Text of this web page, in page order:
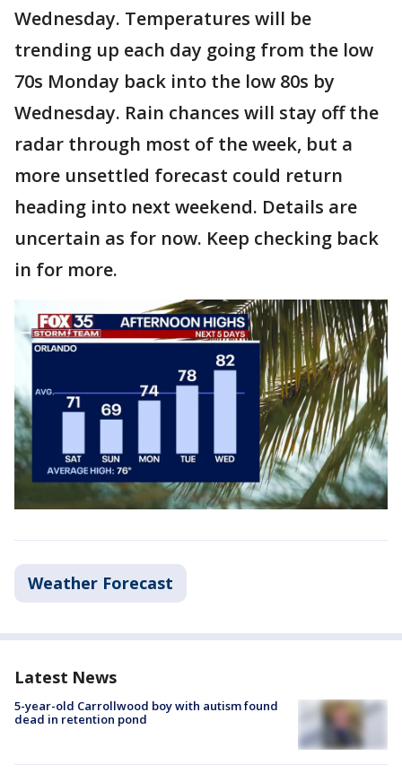
Wednesday. Temperatures will be
trending up each day going from the low
70s Monday back into the low 80s by
Wednesday. Rain chances will stay off the
radar through most of the week, but a
more unsettled forecast could return
heading into next weekend. Details are
uncertain as for now. Keep checking back
in for more.
Weather Forecast
Latest News
5-year-old Carrollwood boy with autism found
dead in retention pond